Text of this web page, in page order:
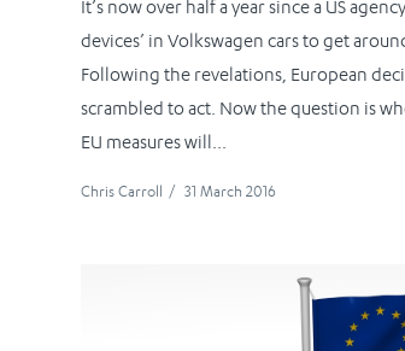
It’s now over half a year since a US
devices’ in Volkswagen cars to get
Following the revelations, European
scrambled to act. Now the question is
EU measures will...
Chris Carroll / 31 March 2016